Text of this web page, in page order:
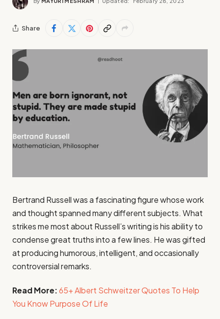
Share
Bertrand Russell was a fascinating figure whose work
and thought spanned many different subjects. What
strikes me most about Russell’s writing is his ability to
condense great truths into a few lines. He was gifted
at producing humorous, intelligent, and occasionally
controversial remarks.
Read More:65+ Albert Schweitzer Quotes To Help
You Know Purpose Of Life